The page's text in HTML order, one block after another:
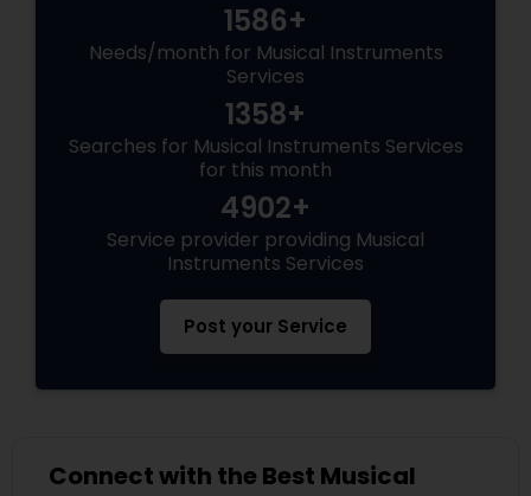
1586+
Needs/month for Musical Instruments
Services
1358+
Searches for Musical Instruments Services
for this month
4902+
Service provider providing Musical
Instruments Services
Post your Service
Connect with the Best Musical